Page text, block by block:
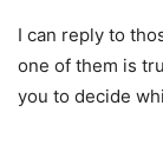
I can reply to
one of them is
you to decide